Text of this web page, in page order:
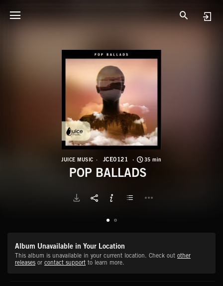
JUICE MUSIC JCE0121 35 min
POP BALLADS
Album Unavailable in Your Location
This album is unavailable in your current location. Check out other
releases or contact support to learn more.